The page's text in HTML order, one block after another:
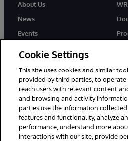
About Us
News
Events
© 1996-2026 InterSystems Corporation,
Reserved.
InterSystems is registered in the England
with its registered address at One
Cookie Settings
This site uses cookies and similar
provided by third parties, to operate
reach users with relevant content
and browsing and activity
parties use the information
features and functionality, analyze
performance, understand more
interactions with our site, provide